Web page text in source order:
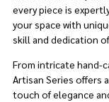
every piece is
your space with
skill and dedication
From intricate hand-
Artisan Series offers
touch of elegance